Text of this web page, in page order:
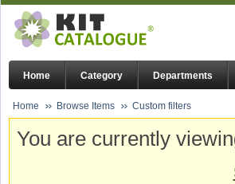
Home Category Departments
Home Browse Items Custom filters
You are currently